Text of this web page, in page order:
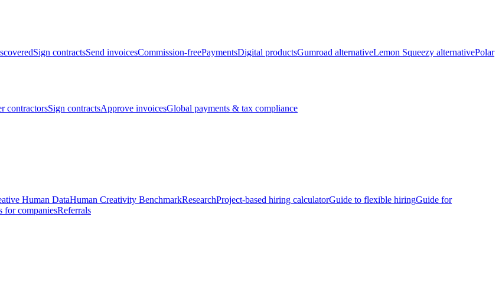
Sign contractsSend invoicesCommission-freePaymentsDigital productsGumroad alternativeLemon Squeezy alternativePolar
contractorsSign contractsApprove invoicesGlobal payments & tax compliance
Human DataHuman Creativity BenchmarkResearchProject-based hiring calculatorGuide to flexible hiringGuide for
for companiesReferrals